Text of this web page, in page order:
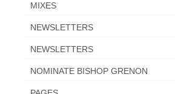
Bestselling Books Today!”
“Support the Ministry: Order
for Prison Outreach”
MIXES
NEWSLETTERS
NEWSLETTERS
NOMINATE BISHOP GRENON